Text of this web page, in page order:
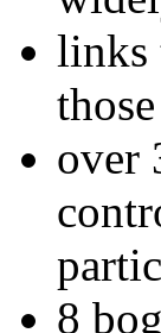
links
over
8